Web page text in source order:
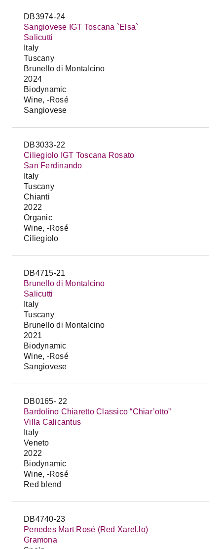
DB3974-24
Sangiovese IGT Toscana `Elsa`
Salicutti
Italy
Tuscany
Brunello di Montalcino
2024
Biodynamic
Wine, -Rosé
Sangiovese
DB3033-22
Ciliegiolo IGT Toscana Rosato
San Ferdinando
Italy
Tuscany
Chianti
2022
Organic
Wine, -Rosé
Ciliegiolo
DB4715-21
Brunello di Montalcino
Salicutti
Italy
Tuscany
Brunello di Montalcino
2021
Biodynamic
Wine, -Rosé
Sangiovese
DB0165- 22
Bardolino Chiaretto Classico “Chiar’otto”
Villa Calicantus
Italy
Veneto
2022
Biodynamic
Wine, -Rosé
Red blend
DB4740-23
Penedes Mart Rosé (Red Xarel.lo)
Gramona